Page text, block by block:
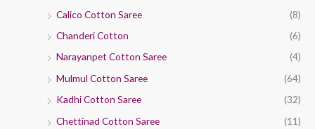
Calico Cotton Saree
(8)
Chanderi Cotton
(6)
Narayanpet Cotton Saree
(4)
Mulmul Cotton Saree
(64)
Kadhi Cotton Saree
(32)
Chettinad Cotton Saree
(11)